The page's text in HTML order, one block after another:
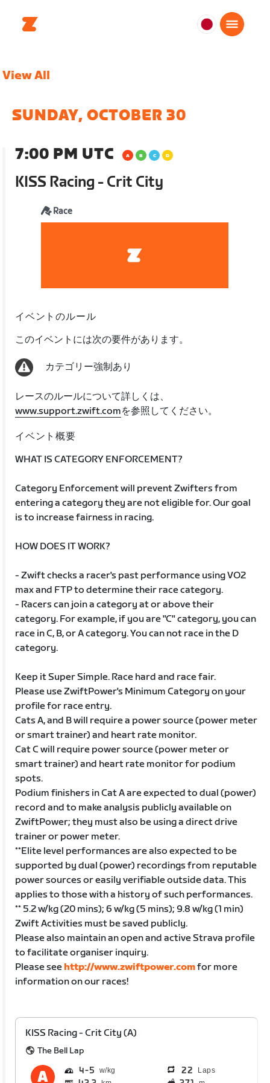
日
View All
SUNDAY, OCTOBER 30
7:00 PM UTC
KISS Racing - Crit City
Race
イベントのルール
このイベントには次の要件があります。
カテゴリー強制あり
レースのルールについて詳しくは、
www.support.zwift.comを参照してください。
イベント概要
WHAT IS CATEGORY ENFORCEMENT?
Category Enforcement will prevent Zwifters from
entering a category they are not eligible for. Our goal
is to increase fairness in racing.
HOW DOES IT WORK?
- Zwift checks a racer's past performance using VO2
max and FTP to determine their race category.
- Racers can join a category at or above their
category. For example, if you are "C" category, you can
race in C, B, or A category. You can not race in the D
category.
Keep it Super Simple. Race hard and race fair.
Please use ZwiftPower's Minimum Category on your
profile for race entry.
Cats A, and B will require a power source (power meter
or smart trainer) and heart rate monitor.
Cat C will require power source (power meter or
smart trainer) and heart rate monitor for podium
spots.
Podium finishers in Cat A are expected to dual (power)
record and to make analysis publicly available on
ZwiftPower; they must also be using a direct drive
trainer or power meter.
**Elite level performances are also expected to be
supported by dual (power) recordings from reputable
power sources or easily verifiable outside data. This
applies to those with a history of such performances.
** 5.2 w/kg (20 mins); 6 w/kg (5 mins); 9.8 w/kg (1 min)
Zwift Activities must be saved publicly.
Please also maintain an open and active Strava profile
to facilitate organiser inquiry.
Please see http://www.zwiftpower.comfor more
information on our races!
KISS Racing - Crit City (A)
The Bell Lap
4 5 22 Laps